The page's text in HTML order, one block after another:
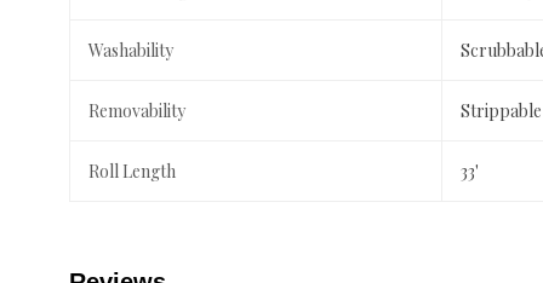
Washability
Removability Strippable
Roll Length 33'